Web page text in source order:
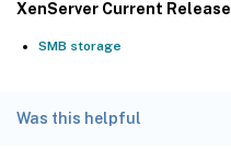
XenServer Current Release
SMB storage
Was this helpful